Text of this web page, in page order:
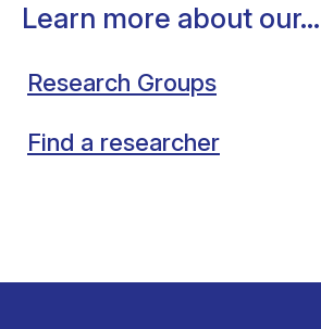
Learn more about our...
Research Groups
Find a researcher